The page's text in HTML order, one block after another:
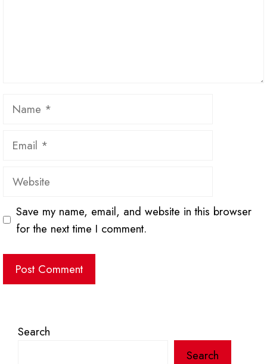
Name
Email
Website
Save my name, email, and website in this browser
for the next time I comment.
Search
Search